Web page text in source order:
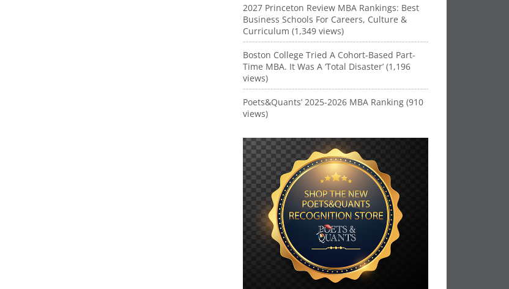
2027 Princeton Review MBA Rankings: Best
Business Schools For Careers, Culture &
Curriculum (1,349 views)
Boston College Tried A Cohort-Based Part-
Time MBA. It Was A ‘Total Disaster’ (1,196
views)
Poets&Quants’ 2025-2026 MBA Ranking (910
views)